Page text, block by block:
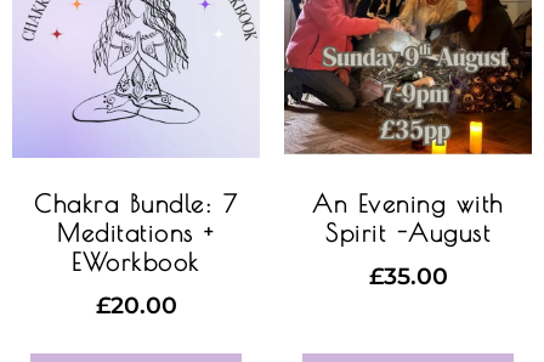
Chakra Bundle: 7
Meditations +
EWorkbook
£20.00
An Evening with
Spirit -August
£35.00